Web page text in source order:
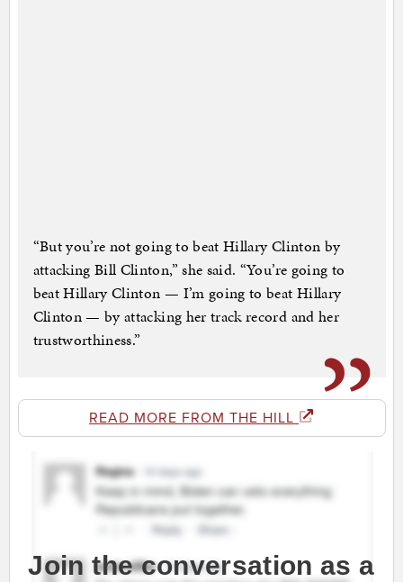
“But you’re not going to beat Hillary Clinton by
attacking Bill Clinton,” she said. “You’re going to
beat Hillary Clinton — I’m going to beat Hillary
Clinton — by attacking her track record and her
trustworthiness.”
READ MORE FROM THE HILL
Join the conversation as a